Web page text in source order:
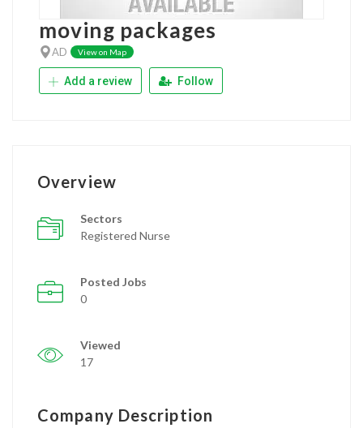
moving packages
AD View on Map
Add a review Follow
Overview
Sectors
Registered Nurse
Posted Jobs
0
Viewed
17
Company Description